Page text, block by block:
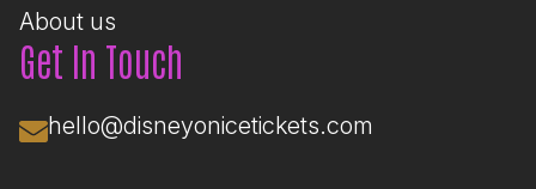
About us
Get In Touch
hello@disneyonicetickets.com